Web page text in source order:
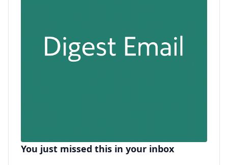
You just missed this in your inbox